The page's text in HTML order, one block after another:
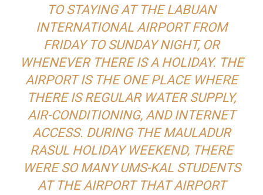
TO STAYING AT THE LABUAN
INTERNATIONAL AIRPORT FROM
FRIDAY TO SUNDAY NIGHT, OR
WHENEVER THERE IS A HOLIDAY. THE
AIRPORT IS THE ONE PLACE WHERE
THERE IS REGULAR WATER SUPPLY,
AIR-CONDITIONING, AND INTERNET
ACCESS. DURING THE MAULADUR
RASUL HOLIDAY WEEKEND, THERE
WERE SO MANY UMS-KAL STUDENTS
AT THE AIRPORT THAT AIRPORT